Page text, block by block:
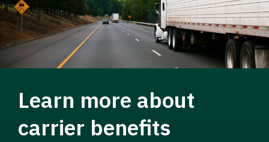
Learn more about
carrier benefits